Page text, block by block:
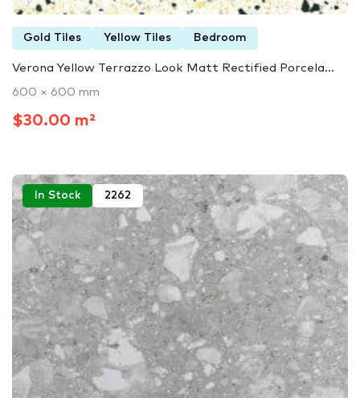
Gold Tiles Yellow Tiles Bedroom
Verona Yellow Terrazzo Look Matt Rectified Porcela...
600 × 600 mm
$30.00 m²
In Stock 2262